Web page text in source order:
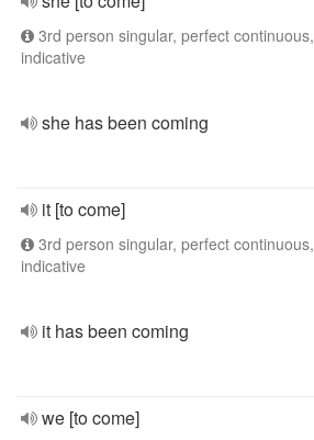
3rd person singular, perfect continuous,
indicative
she has been coming
it [to come]
3rd person singular, perfect continuous,
indicative
it has been coming
we [to come]